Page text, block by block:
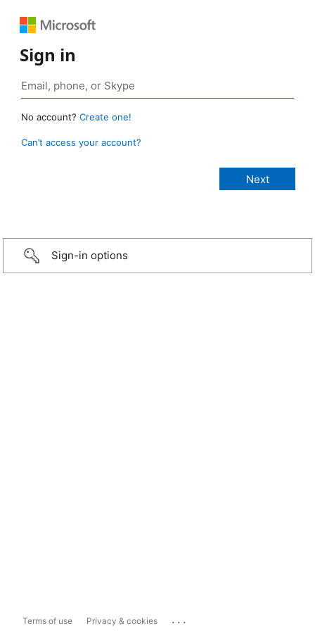
Sign in
No account? Create one!
Can’t access your account?
Sign-in options
Terms of use Privacy & cookies ...